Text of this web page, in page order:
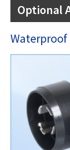
Optional
Waterproof